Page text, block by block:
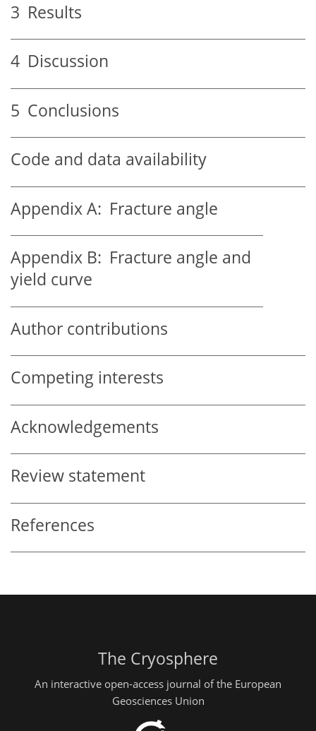
3 Results
4 Discussion
5 Conclusions
Code and data availability
Appendix A: Fracture angle
Appendix B: Fracture angle and
yield curve
Author contributions
Competing interests
Acknowledgements
Review statement
References
The Cryosphere
An interactive open-access journal of the European
Geosciences Union